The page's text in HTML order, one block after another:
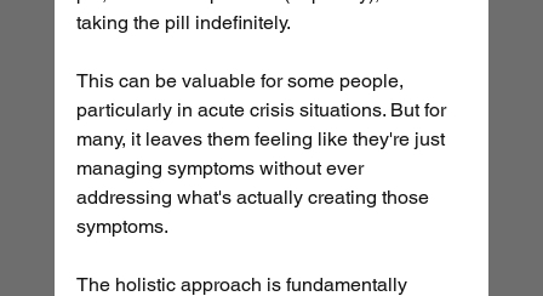
taking the pill indefinitely.
This can be valuable for some people,
particularly in acute crisis situations. But for
many, it leaves them feeling like they're just
managing symptoms without ever
addressing what's actually creating those
symptoms.
The holistic approach is fundamentally